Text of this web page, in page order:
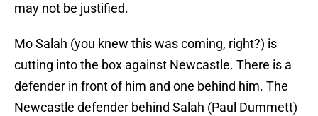
may not be justified.
Mo Salah (you knew this was coming, right?) is
cutting into the box against Newcastle. There is a
defender in front of him and one behind him. The
Newcastle defender behind Salah (Paul Dummett)